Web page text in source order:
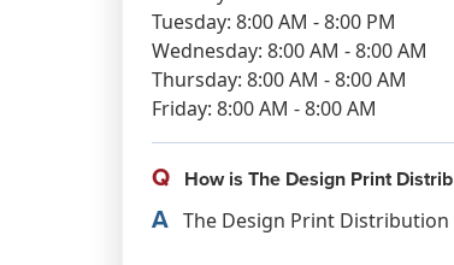
Tuesday: 8:00 AM - 8:00 PM
Wednesday: 8:00 AM - 8:00 AM
Thursday: 8:00 AM - 8:00 AM
Friday: 8:00 AM - 8:00 AM
Q How is The Design Print
A The Design Print